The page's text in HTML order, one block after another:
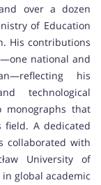
over a dozen
of Education
His contributions
national and
his
technological
monographs that
field. A dedicated
collaborated with
University of
in global academic